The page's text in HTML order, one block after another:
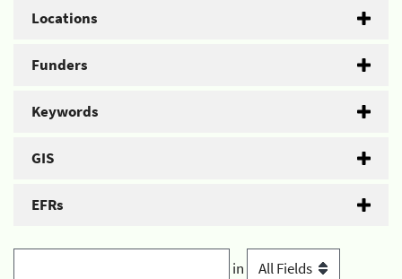
Locations
Funders
Keywords
GIS
EFRs
in